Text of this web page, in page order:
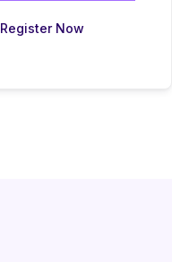
Register Now